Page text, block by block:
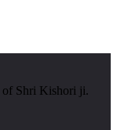
of Shri Kishori ji.